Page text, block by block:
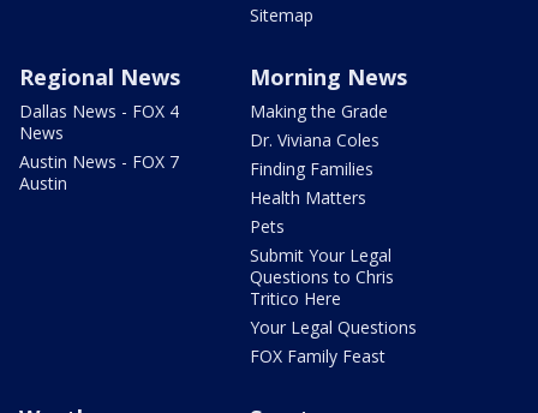
Sitemap
Regional News
Dallas News - FOX 4
News
Austin News - FOX 7
Austin
Morning News
Making the Grade
Dr. Viviana Coles
Finding Families
Health Matters
Pets
Submit Your Legal
Questions to Chris
Tritico Here
Your Legal Questions
FOX Family Feast